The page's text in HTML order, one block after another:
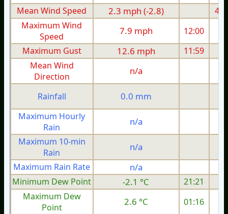
Mean Wind Speed
2.3 mph (-2.8)
Maximum Wind
Speed
7.9 mph 12:00
Maximum Gust
12.6 mph 11:59
Mean Wind
Direction
n/a
Rainfall 0.0 mm
Maximum Hourly
Rain
n/a
Maximum 10-min
Rain
n/a
Maximum Rain Rate
n/a
Minimum Dew Point
-2.1 °C
21:21
Maximum Dew
Point
2.6 °C
01:16